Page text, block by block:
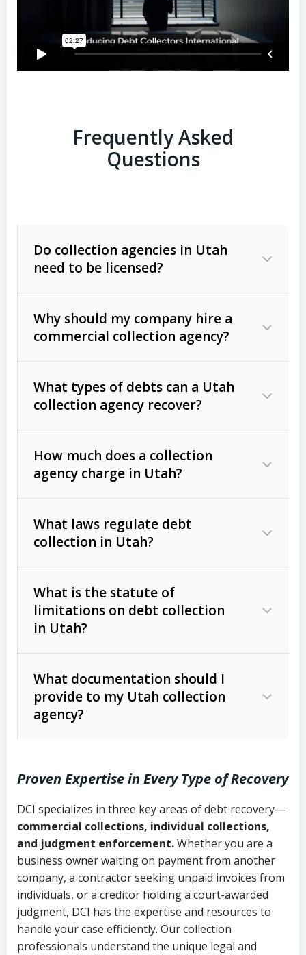
Frequently Asked
Questions
Do collection agencies in Utah
need to be licensed?
Why should my company hire a
commercial collection agency?
What types of debts can a Utah
collection agency recover?
Commercial (B2B) debts
unpaid invoices, contracts, lease
Consumer debts, including retail
Act (FDCPA)).
How much does a collection
agency charge in Utah?
The account balance and age
Whether attorney involvement or legal
action is needed
What laws regulate debt
collection in Utah?
licensing and operations
Utah Consumer Sales Practices Act
Uniform Commercial Code (Utah
Code Ann. § 70A-9a-101 et seq.)–
Governs secured transactions and
commercial contracts
Fair Debt Collection Practices Act
(FDCPA, 15 U.S.C. § 1692 et seq.)–
Federal law governing consumer debt
collection
What is the statute of
limitations on debt collection
in Utah?
Written contracts:
Ann. § 78B-2-309)
Ann. § 78B-2-307)
Open accounts (e.g., revolving
credit):4 years (Utah Code Ann. § 78B-
2-307(1)(b))
What documentation should I
provide to my Utah collection
agency?
Copies of contracts, invoices, or
purchase orders
Proof of product delivery or service
completion
Account statements and payment
history
Proven Expertise in Every Type of Recovery
DCI specializes in three key areas of debt recovery—
commercial collections, individual collections,
and judgment enforcement.Whether you are a
business owner waiting on payment from another
company, a contractor seeking unpaid invoices from
individuals, or a creditor holding a court-awarded
judgment, DCI has the expertise and resources to
handle your case efficiently. Our collection
professionals understand the unique legal and